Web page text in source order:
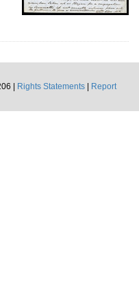
|
Rights Statements
Report